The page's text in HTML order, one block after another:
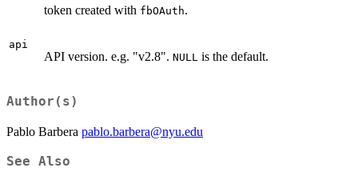
token created with fbOAuth.
api
API version. e.g. "v2.8". NULL is the default.
Author(s)
Pablo Barbera pablo.barbera@nyu.edu
See Also